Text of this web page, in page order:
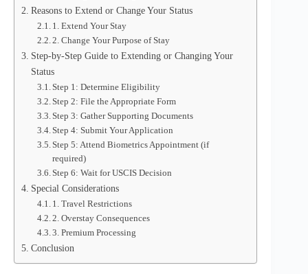
Reasons to Extend or Change Your Status
1. Extend Your Stay
2. Change Your Purpose of Stay
Step-by-Step Guide to Extending or Changing Your
Status
Step 1: Determine Eligibility
Step 2: File the Appropriate Form
Step 3: Gather Supporting Documents
Step 4: Submit Your Application
Step 5: Attend Biometrics Appointment (if
required)
Step 6: Wait for USCIS Decision
Special Considerations
1. Travel Restrictions
2. Overstay Consequences
3. Premium Processing
Conclusion